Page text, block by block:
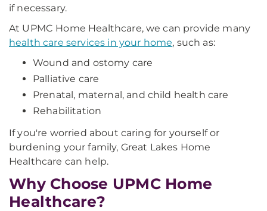
if necessary.
At UPMC Home Healthcare, we can provide many
health care services in your home, such as:
Wound and ostomy care
Palliative care
Prenatal, maternal, and child health care
Rehabilitation
If you're worried about caring for yourself or
burdening your family, Great Lakes Home
Healthcare can help.
Why Choose UPMC Home
Healthcare?